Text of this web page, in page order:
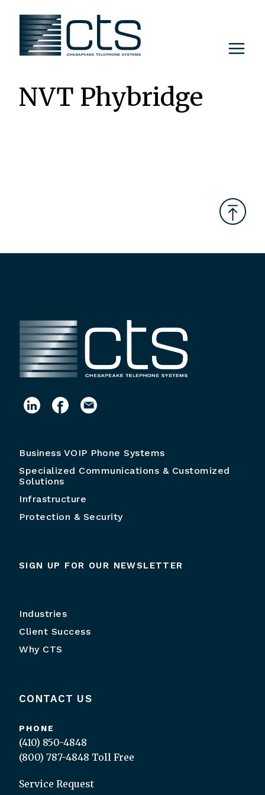
content
NVT Phybridge
Business VOIP Phone Systems
Specialized Communications & Customized
Solutions
Infrastructure
Protection & Security
SIGN UP FOR OUR NEWSLETTER
Industries
Client Success
Why CTS
CONTACT US
PHONE
(410) 850-4848
(800) 787-4848 Toll Free
Service Request